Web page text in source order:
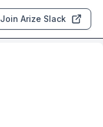
Join Arize Slack